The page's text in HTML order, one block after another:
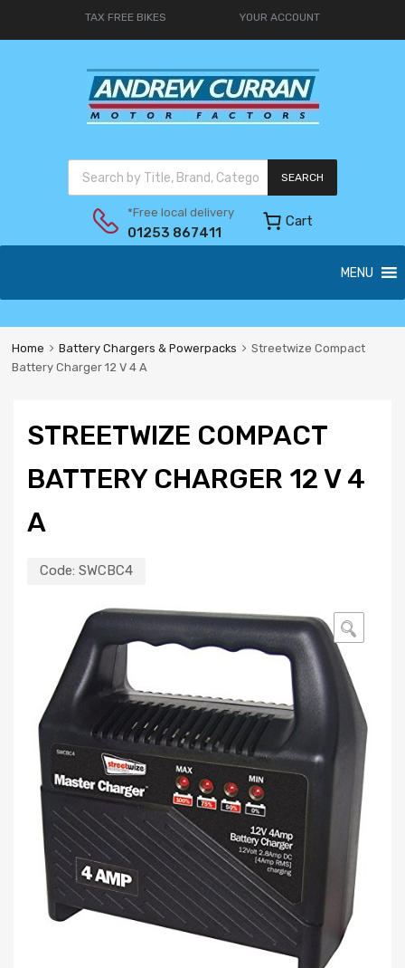
TAX FREE BIKES YOUR ACCOUNT
SEARCH
*Free local delivery
01253 867411
Cart
MENU
Home Battery Chargers & Powerpacks
Streetwize Compact
Battery Charger 12 V 4 A
STREETWIZE COMPACT
BATTERY CHARGER 12 V 4
A
Code: SWCBC4
🔍